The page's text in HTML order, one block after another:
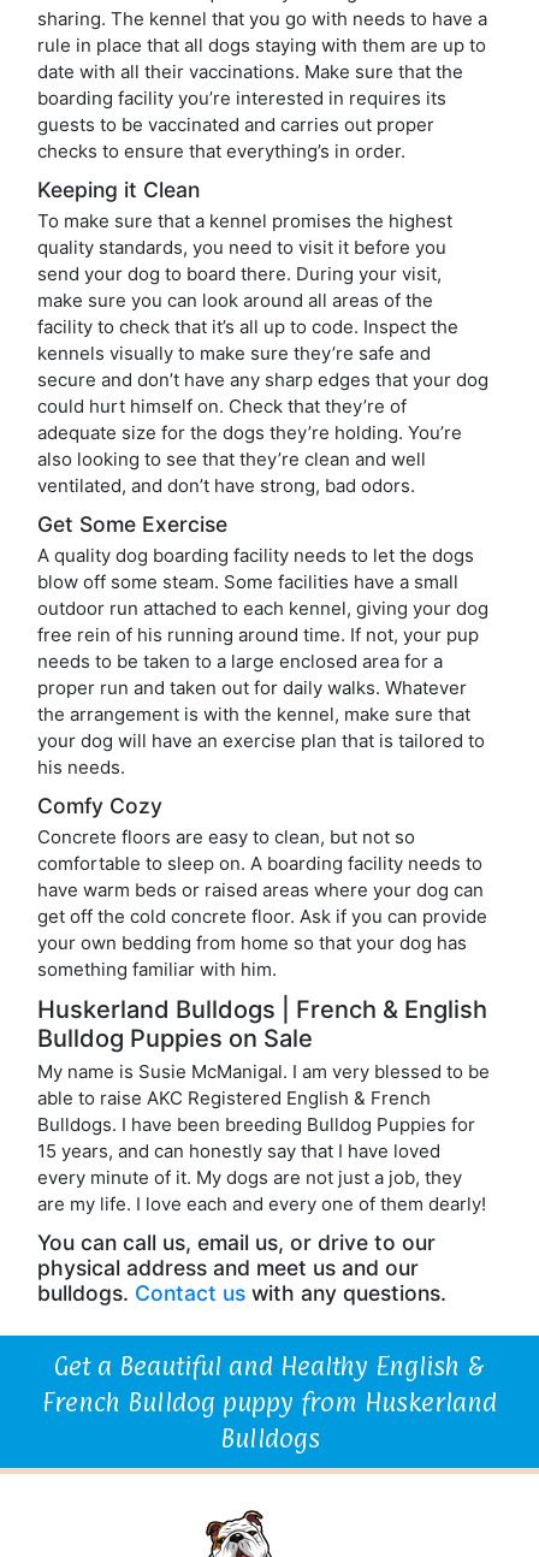
sharing. The kennel that you go with needs to have a
rule in place that all dogs staying with them are up to
date with all their vaccinations. Make sure that the
boarding facility you’re interested in requires its
guests to be vaccinated and carries out proper
checks to ensure that everything’s in order.
Keeping it Clean
To make sure that a kennel promises the highest
quality standards, you need to visit it before you
send your dog to board there. During your visit,
make sure you can look around all areas of the
facility to check that it’s all up to code. Inspect the
kennels visually to make sure they’re safe and
secure and don’t have any sharp edges that your dog
could hurt himself on. Check that they’re of
adequate size for the dogs they’re holding. You’re
also looking to see that they’re clean and well
ventilated, and don’t have strong, bad odors.
Get Some Exercise
A quality dog boarding facility needs to let the dogs
blow off some steam. Some facilities have a small
outdoor run attached to each kennel, giving your dog
free rein of his running around time. If not, your pup
needs to be taken to a large enclosed area for a
proper run and taken out for daily walks. Whatever
the arrangement is with the kennel, make sure that
your dog will have an exercise plan that is tailored to
his needs.
Comfy Cozy
Concrete floors are easy to clean, but not so
comfortable to sleep on. A boarding facility needs to
have warm beds or raised areas where your dog can
get off the cold concrete floor. Ask if you can provide
your own bedding from home so that your dog has
something familiar with him.
Huskerland Bulldogs | French & English
Bulldog Puppies on Sale
My name is Susie McManigal. I am very blessed to be
able to raise AKC Registered English & French
Bulldogs. I have been breeding Bulldog Puppies for
15 years, and can honestly say that I have loved
every minute of it. My dogs are not just a job, they
are my life. I love each and every one of them dearly!
You can call us, email us, or drive to our
physical address and meet us and our
bulldogs. Contact us with any questions.
Get a Beautiful and Healthy English &
French Bulldog puppy from Huskerland
Bulldogs